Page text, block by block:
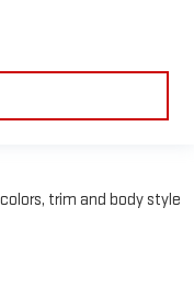
trim and body style